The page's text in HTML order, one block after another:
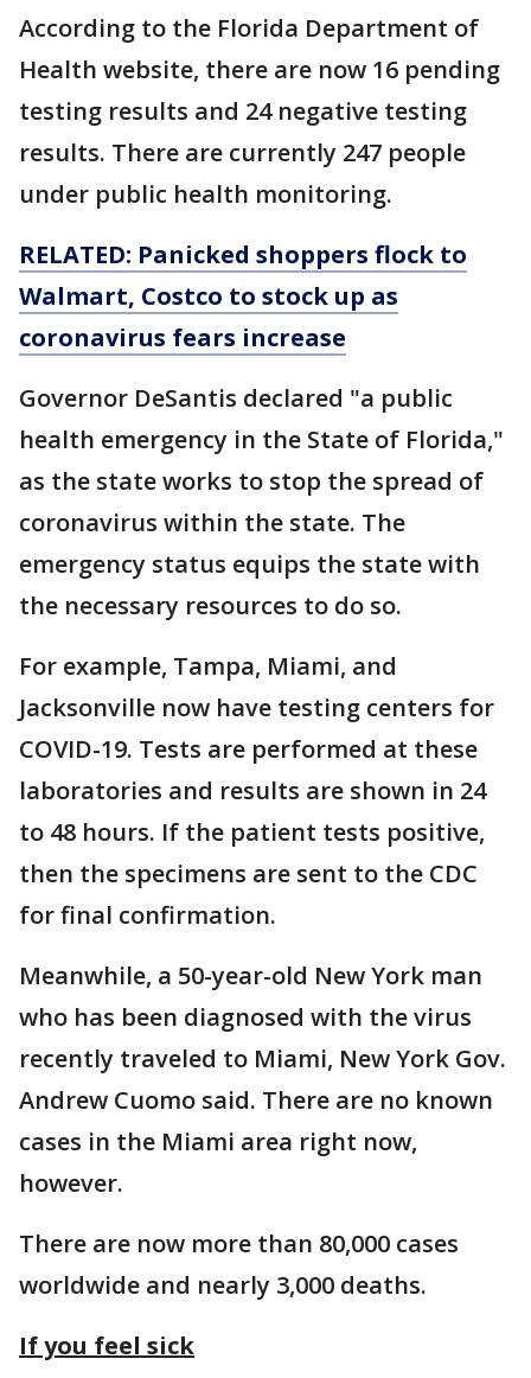
According to the Florida Department of
Health website, there are now 16 pending
testing results and 24 negative testing
results. There are currently 247 people
under public health monitoring.
RELATED: Panicked shoppers flock to
Walmart, Costco to stock up as
coronavirus fears increase
Governor DeSantis declared "a public
health emergency in the State of Florida,"
as the state works to stop the spread of
coronavirus within the state. The
emergency status equips the state with
the necessary resources to do so.
For example, Tampa, Miami, and
Jacksonville now have testing centers for
COVID-19. Tests are performed at these
laboratories and results are shown in 24
to 48 hours. If the patient tests positive,
then the specimens are sent to the CDC
for final confirmation.
Meanwhile, a 50-year-old New York man
who has been diagnosed with the virus
recently traveled to Miami, New York Gov.
Andrew Cuomo said. There are no known
cases in the Miami area right now,
however.
There are now more than 80,000 cases
worldwide and nearly 3,000 deaths.
If you feel sick